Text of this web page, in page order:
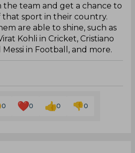
the team and get a chance to
that sport in their country.
are able to shine, such as
Kohli in Cricket, Cristiano
in Football, and more.
0 0 0 0